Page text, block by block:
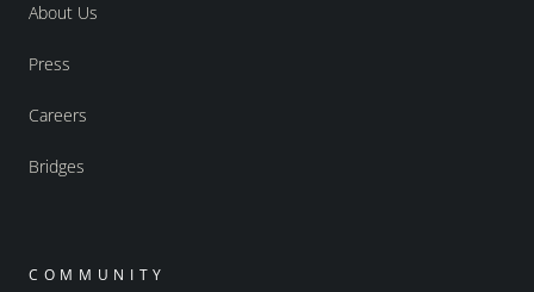
About Us
Press
Careers
Bridges
COMMUNITY